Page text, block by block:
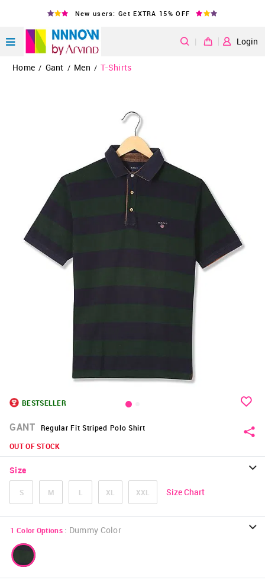
New users: Get EXTRA 15% OFF
| Login
Home / Gant / Men / T-Shirts
BESTSELLER
GANT
Regular Fit Striped Polo Shirt
OUT OF STOCK
Size
S M L XL XXL Size Chart
1 Color Options : Dummy Color